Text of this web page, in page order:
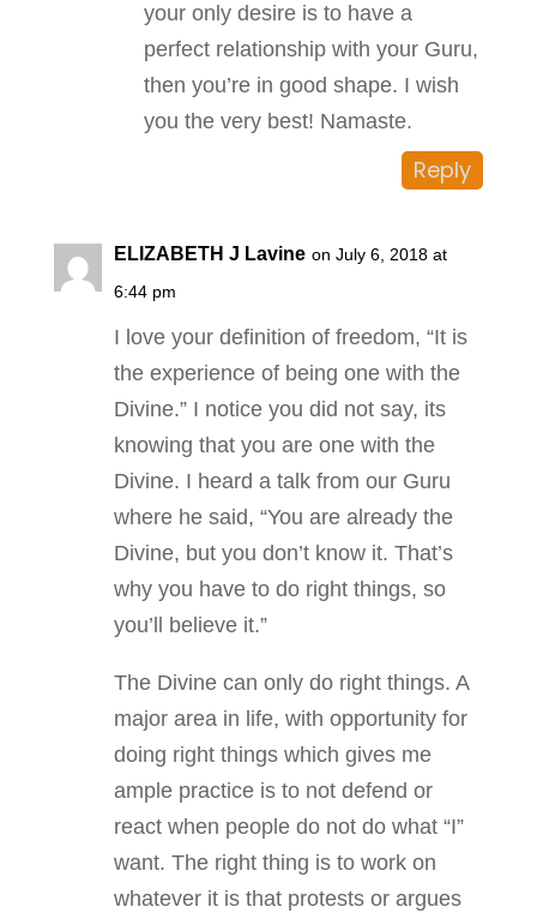
your only desire is to have a
perfect relationship with your Guru,
then you’re in good shape. I wish
you the very best! Namaste.
Reply
ELIZABETH J Lavine on July 6, 2018 at
6:44 pm
I love your definition of freedom, “It is
the experience of being one with the
Divine.” I notice you did not say, its
knowing that you are one with the
Divine. I heard a talk from our Guru
where he said, “You are already the
Divine, but you don’t know it. That’s
why you have to do right things, so
you’ll believe it.”
The Divine can only do right things. A
major area in life, with opportunity for
doing right things which gives me
ample practice is to not defend or
react when people do not do what “I”
want. The right thing is to work on
whatever it is that protests or argues